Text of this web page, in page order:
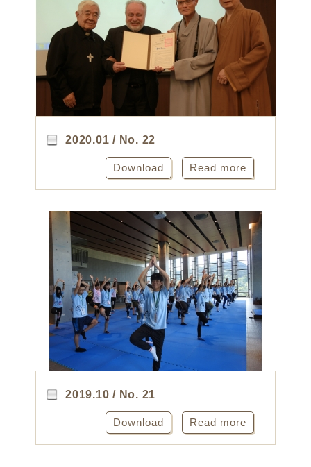
2020.01 / No. 22
Read more
Download
2019.10 / No. 21
Read more
Download